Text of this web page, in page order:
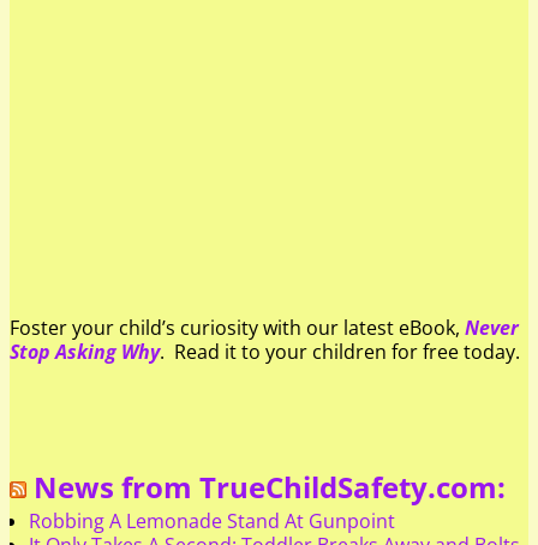
Foster your child’s curiosity with our latest eBook, Never
Stop Asking Why. Read it to your children for free today.
News from TrueChildSafety.com:
Robbing A Lemonade Stand At Gunpoint